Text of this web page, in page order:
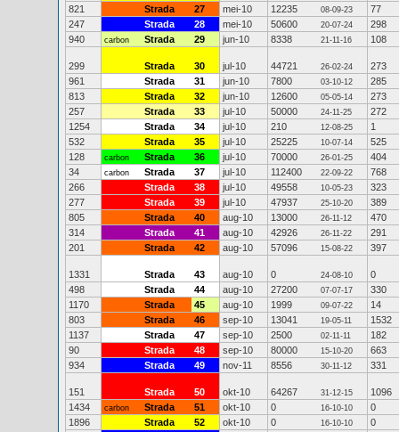
821
Strada 27 mei-10 12235 08-09-23
77
247
Strada 28 mei-10 50600 20-07-24
298
940
carbon Strada 29 jun-10 8338 21-11-16 108
299 Strada 30 jul-10 44721 26-02-24
273
961
Strada 31 jun-10 7800 03-10-12
285
813
Strada 32 jun-10 12600 05-05-14
273
257
Strada 33 jul-10 50000 24-11-25
272
1254
Strada 34 jul-10 210 12-08-25
1
532
Strada 35 jul-10 25225 10-07-14
525
128
carbon Strada 36 jul-10 70000 26-01-25
404
34
carbon Strada 37 jul-10 112400 22-09-22
768
266
Strada 38 jul-10 49558 10-05-23
323
277
Strada 39 jul-10 47937 25-10-20
389
805
Strada 40 aug-10 13000 26-11-12
470
314
Strada 41 aug-10 42926 26-11-22
291
201
Strada 42 aug-10 57096 15-08-22 397
1331 Strada 43 aug-10 0 24-08-10
0
498
Strada 44 aug-10 27200 07-07-17
330
1170
Strada 45 aug-10 1999 09-07-22
14
803
Strada 46 sep-10 13041 19-05-11
1532
1137
Strada 47 sep-10 2500 02-11-11
182
90
Strada 48 sep-10 80000 15-10-20
663
934
Strada 49 nov-11 8556 30-11-12 331
151 Strada 50 okt-10 64267 31-12-15
1096
1434
carbon Strada 51 okt-10 0 16-10-10
0
1896
Strada 52 okt-10 0 16-10-10 0